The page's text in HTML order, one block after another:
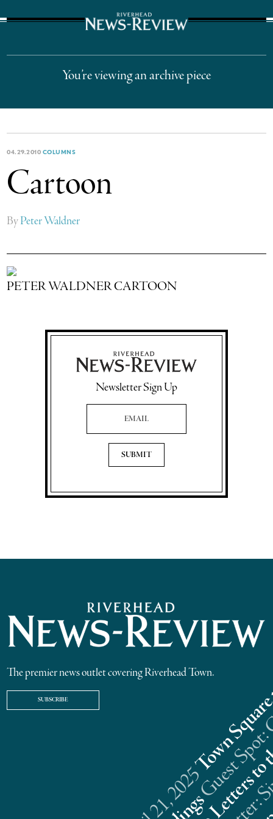
You’re viewing an archive piece
04.29.2010 COLUMNS
Cartoon
ByPeter Waldner
PETER WALDNER CARTOON
Newsletter Sign Up
Email Address
The premier news outlet covering Riverhead Town.
SUBSCRIBE